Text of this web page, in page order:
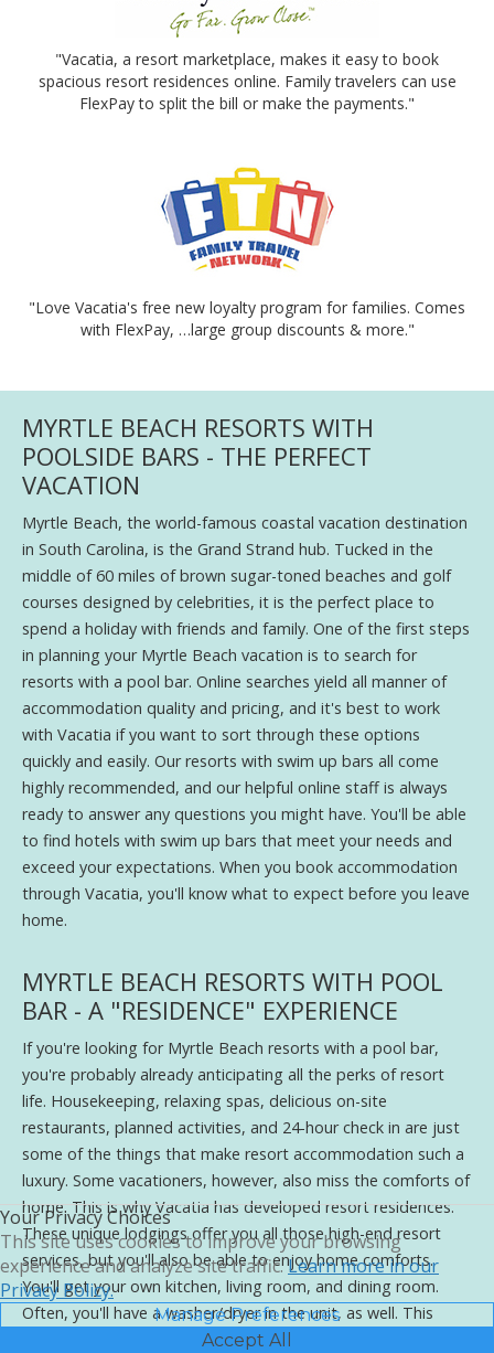
"Vacatia, a resort marketplace, makes it easy to book
spacious resort residences online. Family travelers can use
FlexPay to split the bill or make the payments."
"Love Vacatia's free new loyalty program for families. Comes
with FlexPay, …large group discounts & more."
MYRTLE BEACH RESORTS WITH
POOLSIDE BARS - THE PERFECT
VACATION
Myrtle Beach, the world-famous coastal vacation destination
in South Carolina, is the Grand Strand hub. Tucked in the
middle of 60 miles of brown sugar-toned beaches and golf
courses designed by celebrities, it is the perfect place to
spend a holiday with friends and family. One of the first steps
in planning your Myrtle Beach vacation is to search for
resorts with a pool bar. Online searches yield all manner of
accommodation quality and pricing, and it's best to work
with Vacatia if you want to sort through these options
quickly and easily. Our resorts with swim up bars all come
highly recommended, and our helpful online staff is always
ready to answer any questions you might have. You'll be able
to find hotels with swim up bars that meet your needs and
exceed your expectations. When you book accommodation
through Vacatia, you'll know what to expect before you leave
home.
MYRTLE BEACH RESORTS WITH POOL
BAR - A "RESIDENCE" EXPERIENCE
If you're looking for Myrtle Beach resorts with a pool bar,
you're probably already anticipating all the perks of resort
life. Housekeeping, relaxing spas, delicious on-site
restaurants, planned activities, and 24-hour check in are just
some of the things that make resort accommodation such a
luxury. Some vacationers, however, also miss the comforts of
home. This is why Vacatia has developed resort residences.
These unique lodgings offer you all those high-end resort
services, but you'll also be able to enjoy home comforts.
You'll get your own kitchen, living room, and dining room.
Often, you'll have a washer/dryer in the unit, as well. This
means that you can cook your own meals whenever you like,
Your Privacy Choices
This site uses cookies to improve your browsing
experience and analyze site traffic.Learn more in our
Privacy Policy.
Manage Preferences
Accept All